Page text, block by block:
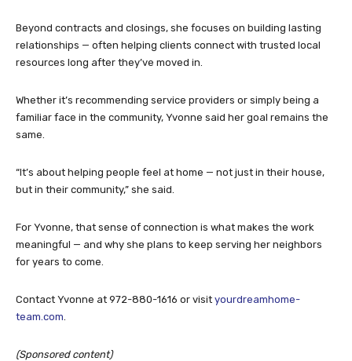
Beyond contracts and closings, she focuses on building lasting
relationships — often helping clients connect with trusted local
resources long after they’ve moved in.
Whether it’s recommending service providers or simply being a
familiar face in the community, Yvonne said her goal remains the
same.
“It’s about helping people feel at home — not just in their house,
but in their community,” she said.
For Yvonne, that sense of connection is what makes the work
meaningful — and why she plans to keep serving her neighbors
for years to come.
Contact Yvonne at 972-880-1616 or visit yourdreamhome-
team.com.
(Sponsored content)